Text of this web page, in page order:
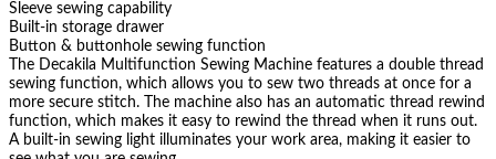
Sleeve sewing capability
Built-in storage drawer
Button & buttonhole sewing function
The Decakila Multifunction Sewing Machine features a double thread
sewing function, which allows you to sew two threads at once for a
more secure stitch. The machine also has an automatic thread rewind
function, which makes it easy to rewind the thread when it runs out.
A built-in sewing light illuminates your work area, making it easier to